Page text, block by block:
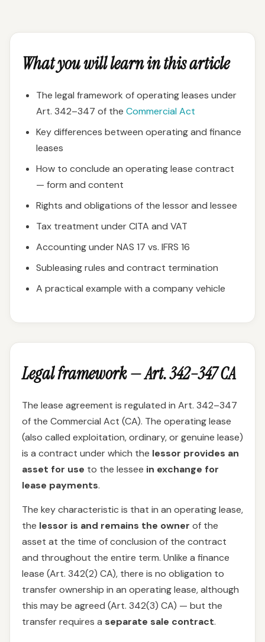
What you will learn in this article
The legal framework of operating leases under
Art. 342–347 of the Commercial Act
Key differences between operating and finance
leases
How to conclude an operating lease contract
— form and content
Rights and obligations of the lessor and lessee
Tax treatment under CITA and VAT
Accounting under NAS 17 vs. IFRS 16
Subleasing rules and contract termination
A practical example with a company vehicle
Legal framework — Art. 342–347 CA
The lease agreement is regulated in Art. 342–347
of the Commercial Act (CA). The operating lease
(also called exploitation, ordinary, or genuine lease)
is a contract under which the lessor provides an
asset for use to the lessee in exchange for
lease payments.
The key characteristic is that in an operating lease,
the lessor is and remains the owner of the
asset at the time of conclusion of the contract
and throughout the entire term. Unlike a finance
lease (Art. 342(2) CA), there is no obligation to
transfer ownership in an operating lease, although
this may be agreed (Art. 342(3) CA) — but the
transfer requires a separate sale contract.